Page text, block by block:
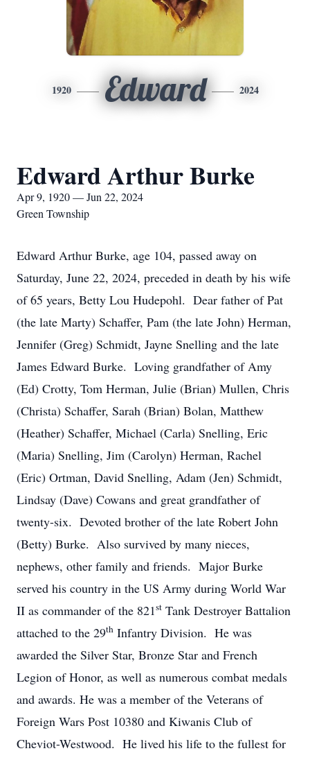
1920 Edward 2024
Edward Arthur Burke
Apr 9, 1920 — Jun 22, 2024
Green Township
Edward Arthur Burke, age 104, passed away on
Saturday, June 22, 2024, preceded in death by his wife
of 65 years, Betty Lou Hudepohl. Dear father of Pat
(the late Marty) Schaffer, Pam (the late John) Herman,
Jennifer (Greg) Schmidt, Jayne Snelling and the late
James Edward Burke. Loving grandfather of Amy
(Ed) Crotty, Tom Herman, Julie (Brian) Mullen, Chris
(Christa) Schaffer, Sarah (Brian) Bolan, Matthew
(Heather) Schaffer, Michael (Carla) Snelling, Eric
(Maria) Snelling, Jim (Carolyn) Herman, Rachel
(Eric) Ortman, David Snelling, Adam (Jen) Schmidt,
Lindsay (Dave) Cowans and great grandfather of
twenty-six. Devoted brother of the late Robert John
(Betty) Burke. Also survived by many nieces,
nephews, other family and friends. Major Burke
served his country in the US Army during World War
II as commander of the 821st Tank Destroyer Battalion
attached to the 29th Infantry Division. He was
awarded the Silver Star, Bronze Star and French
Legion of Honor, as well as numerous combat medals
and awards. He was a member of the Veterans of
Foreign Wars Post 10380 and Kiwanis Club of
Cheviot-Westwood. He lived his life to the fullest for